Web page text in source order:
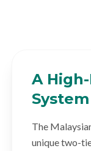
A
System
The
unique two-